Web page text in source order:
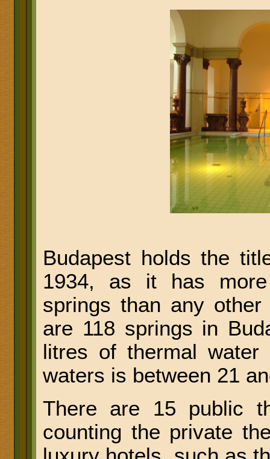
Budapest holds the
1934, as it has
springs than any
are 118 springs in
litres of thermal
waters is between 21
There are 15 public
counting the private